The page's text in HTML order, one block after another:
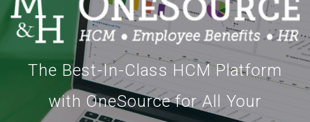
The Best-In-Class HCM Platform
with OneSource for All Your